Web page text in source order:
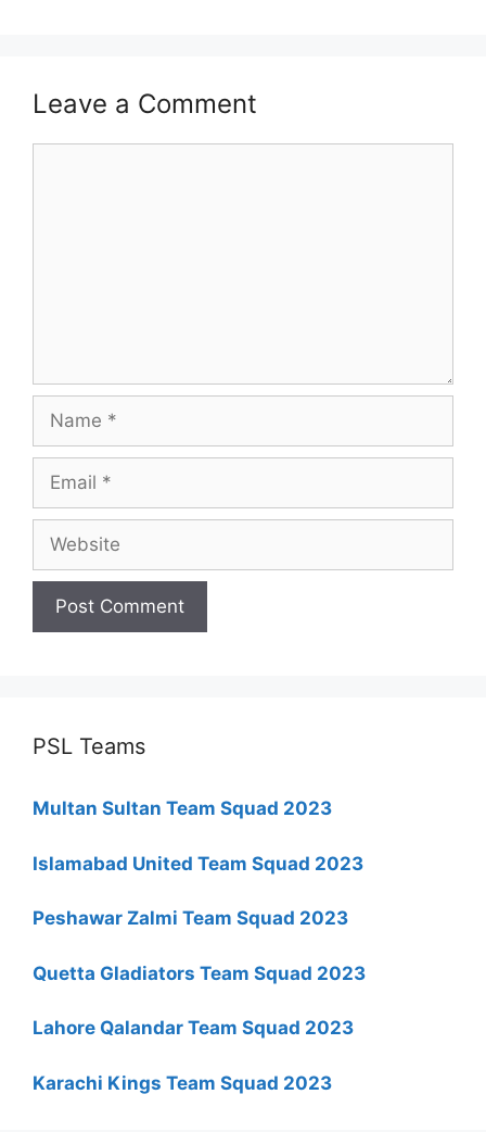
Leave a Comment
Name
Email
Website
PSL Teams
Multan Sultan Team Squad 2023
Islamabad United Team Squad 2023
Peshawar Zalmi Team Squad 2023
Quetta Gladiators Team Squad 2023
Lahore Qalandar Team Squad 2023
Karachi Kings Team Squad 2023